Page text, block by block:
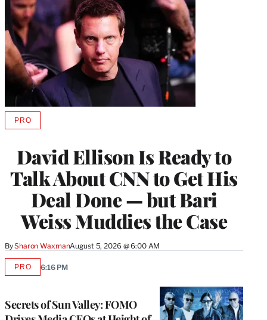
David Ellison Is Ready to
Talk About CNN to Get His
Deal Done — but Bari
Weiss Muddies the Case
BySharon WaxmanAugust 5, 2026 @ 6:00 AM
PROAVAILABLE
MEMBERS
Secrets of Sun Valley: FOMO
PROAVAILABLE
6:16 PM